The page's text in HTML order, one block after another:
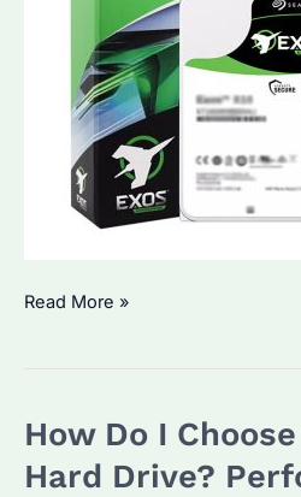
Are
Fast?
How
Read More »
How Do I
Hard Drive?